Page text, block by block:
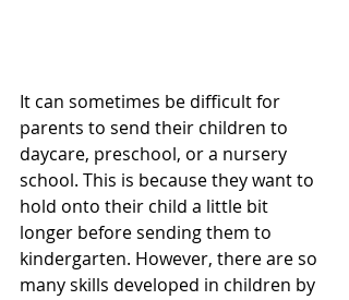
It can sometimes be difficult for
parents to send their children to
daycare, preschool, or a nursery
school. This is because they want to
hold onto their child a little bit
longer before sending them to
kindergarten. However, there are so
many skills developed in children by